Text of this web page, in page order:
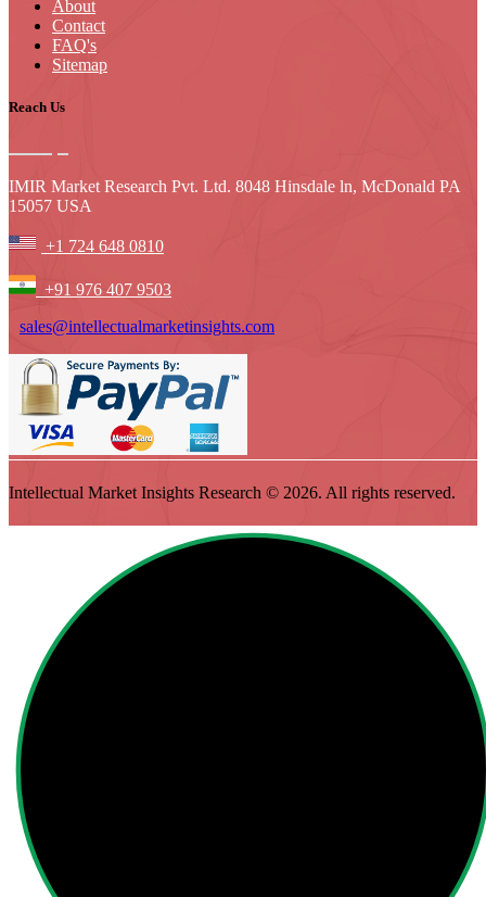
About
Contact
FAQ's
Sitemap
Reach Us
IMIR Market Research Pvt. Ltd. 8048 Hinsdale ln, McDonald PA
15057 USA
+1 724 648 0810
+91 976 407 9503
sales@intellectualmarketinsights.com
Intellectual Market Insights Research © 2026. All rights reserved.